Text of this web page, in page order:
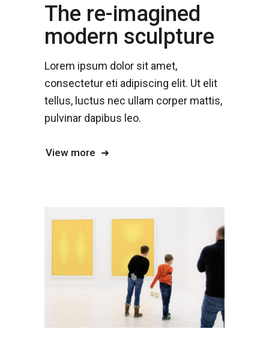
The re-imagined
modern sculpture
Lorem ipsum dolor sit amet,
consectetur eti adipiscing elit. Ut elit
tellus, luctus nec ullam corper mattis,
pulvinar dapibus leo.
View more